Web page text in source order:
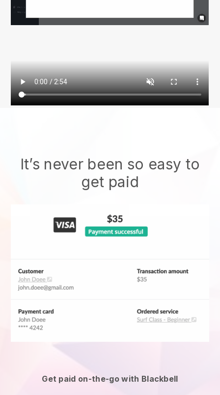
It’s never been so easy to
get paid
Get paid on-the-go with Blackbell